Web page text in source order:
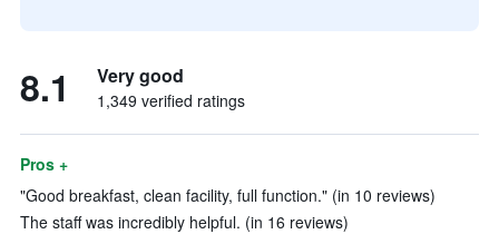
8.1 Very good
1,349 verified ratings
Pros +
"Good breakfast, clean facility, full function." (in 10 reviews)
The staff was incredibly helpful. (in 16 reviews)